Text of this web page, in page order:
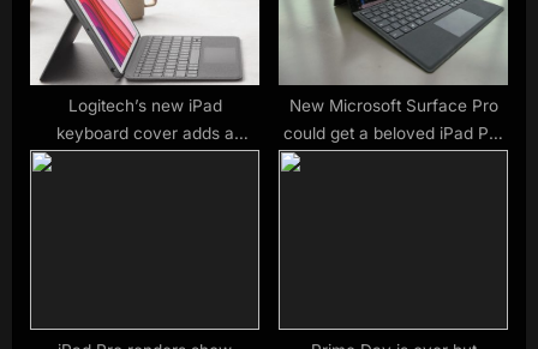
:
Logitech’s new iPad
keyboard cover adds a
trackpad (and undercuts
New Microsoft Surface Pro
could get a beloved iPad Pro